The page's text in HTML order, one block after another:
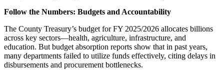
Follow the Numbers: Budgets and Accountability
The County Treasury’s budget for FY 2025/2026 allocates billions
across key sectors—health, agriculture, infrastructure, and
education. But budget absorption reports show that in past years,
many departments failed to utilize funds effectively, citing delays in
disbursements and procurement bottlenecks.